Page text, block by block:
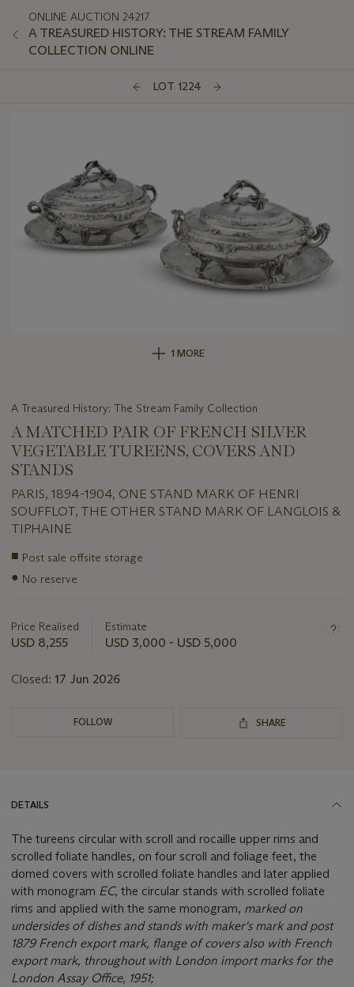
ONLINE AUCTION 24217
A TREASURED HISTORY: THE STREAM FAMILY
COLLECTION ONLINE
LOT 1224
1 MORE
A Treasured History: The Stream Family Collection
A MATCHED PAIR OF FRENCH SILVER
VEGETABLE TUREENS, COVERS AND
STANDS
PARIS, 1894-1904, ONE STAND MARK OF HENRI
SOUFFLOT, THE OTHER STAND MARK OF LANGLOIS &
TIPHAINE
Important
about
■ Post sale offsite storage
● No reserve
Price Realised
USD 8,255
Estimate
USD 3,000 - USD 5,000
Closed: 17 Jun 2026
FOLLOW SHARE
DETAILS
The tureens circular with scroll and rocaille upper rims and
scrolled foliate handles, on four scroll and foliage feet, the
domed covers with scrolled foliate handles and later applied
with monogram EC, the circular stands with scrolled foliate
rims and applied with the same monogram, marked on
undersides of dishes and stands with maker's mark and post
1879 French export mark, flange of covers also with French
export mark, throughout with London import marks for the
London Assay Office, 1951;